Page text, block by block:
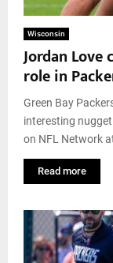
Wisconsin
Jordan Love
role in
Green Bay
interesting
on NFL Network
Read more